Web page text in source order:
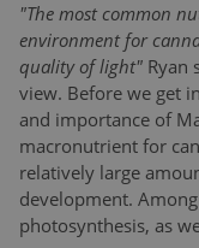
"The most common
environment for
quality of light" Ryan
view. Before we get
and importance of
macronutrient for
relatively large
development.
photosynthesis, as